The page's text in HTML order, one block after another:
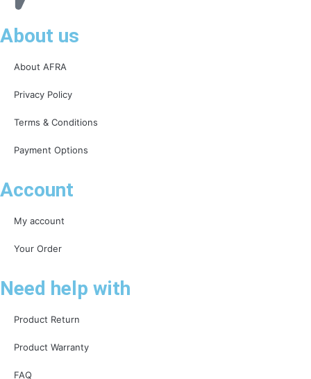
About us
About AFRA
Privacy Policy
Terms & Conditions
Payment Options
Account
My account
Your Order
Need help with
Product Return
Product Warranty
FAQ